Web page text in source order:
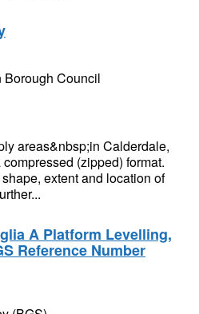
Council
areas&nbsp;in Calderdale,
(zipped) format.
extent and location of
A Platform Levelling,
Reference Number